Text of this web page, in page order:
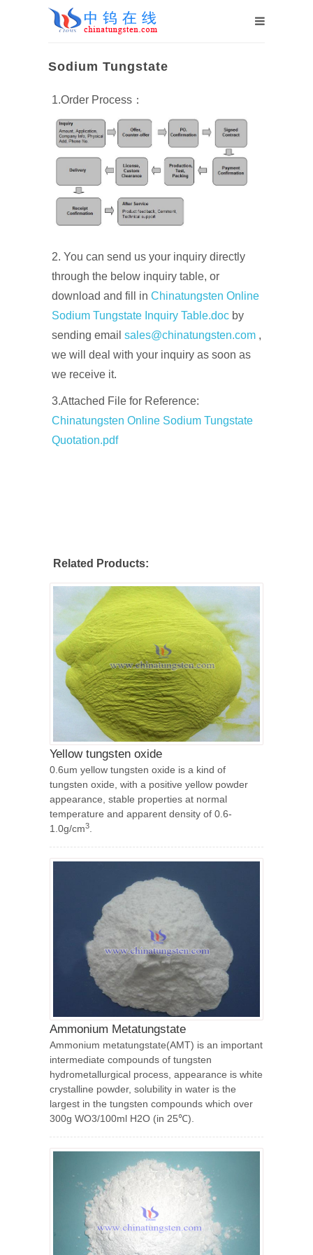
Sodium Tungstate
1.Order Process：
2. You can send us your inquiry directly
through the below inquiry table, or
download and fill in Chinatungsten Online
Sodium Tungstate Inquiry Table.doc by
sending email sales@chinatungsten.com ,
we will deal with your inquiry as soon as
we receive it.
3.Attached File for Reference:
Chinatungsten Online Sodium Tungstate
Quotation.pdf
Related Products:
Yellow tungsten oxide
0.6um yellow tungsten oxide is a kind of
tungsten oxide, with a positive yellow powder
appearance, stable properties at normal
temperature and apparent density of 0.6-
1.0g/cm3
Ammonium Metatungstate
Ammonium metatungstate(AMT) is an important
intermediate compounds of tungsten
hydrometallurgical process, appearance is white
crystalline powder, solubility in water is the
largest in the tungsten compounds which over
300g WO3/100ml H2O (in 25℃).